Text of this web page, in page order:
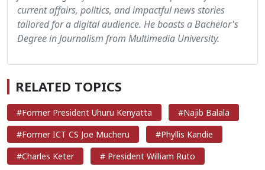
current affairs, politics, and impactful news stories
tailored for a digital audience. He boasts a Bachelor's
Degree in Journalism from Multimedia University.
RELATED TOPICS
#Former President Uhuru Kenyatta
#Najib Balala
#Former ICT CS Joe Mucheru
#Phyllis Kandie
#Charles Keter
# President William Ruto